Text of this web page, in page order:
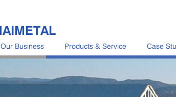
Our Business Products & Service Case